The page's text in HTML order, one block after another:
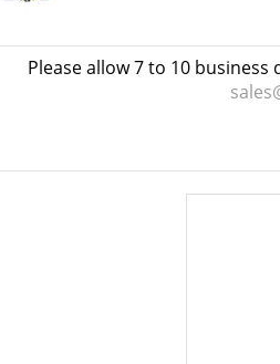
Please allow 7 to 10